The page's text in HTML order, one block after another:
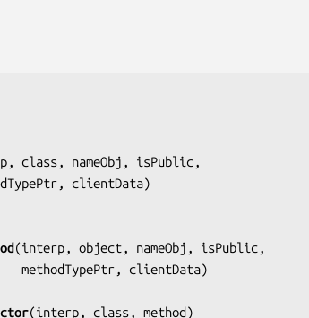
class, nameObj, isPublic,
methodTypePtr, clientData
)
(interp, object, nameObj, isPublic,
                      methodTypePtr, clientData
)
(interp, class, method)